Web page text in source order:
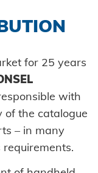
for 25 years
with
the catalogue
– in many
requirements.